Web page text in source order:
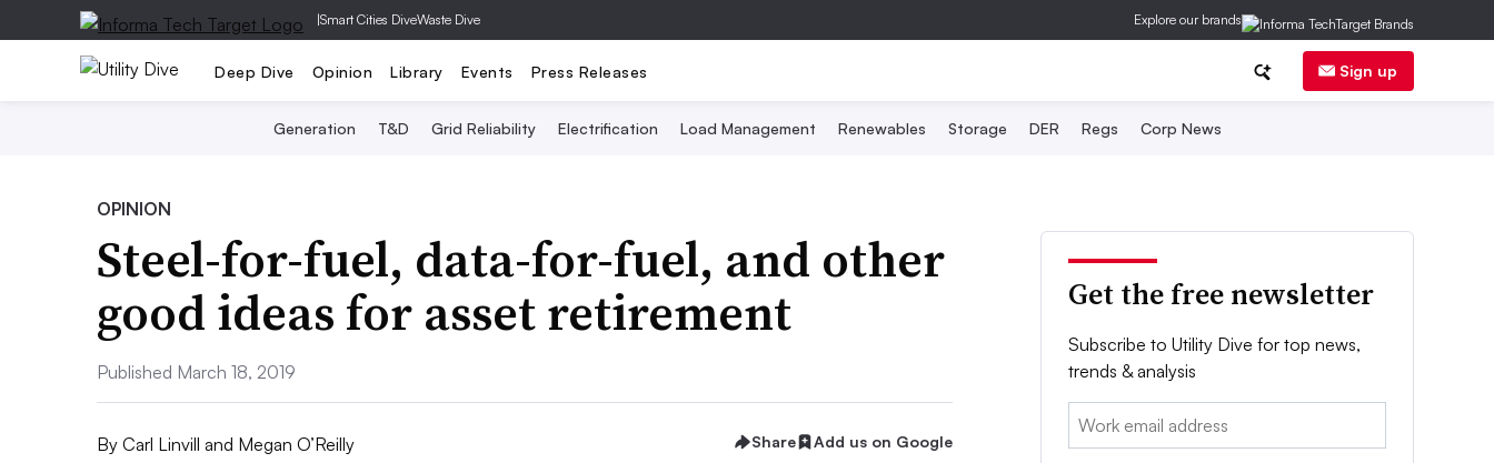
|Smart Cities DiveWaste Dive Explore our brands
Deep Dive Opinion Library Events Press Releases Sign up
Generation T&D Grid Reliability Electrification Load Management Renewables Storage DER Regs Corp News
OPINION
Steel-for-fuel, data-for-fuel, and other
good ideas for asset retirement
Published March 18, 2019
By Carl Linvill and Megan O’Reilly Share Add us on Google
Get the free newsletter
Subscribe to Utility Dive for top news,
trends & analysis
Email: